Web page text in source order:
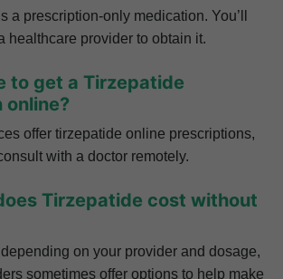
a prescription-only medication. You’ll
healthcare provider to obtain it.
to get a Tirzepatide
online?
offer tirzepatide online prescriptions,
with a doctor remotely.
Tirzepatide cost without
on your provider and dosage,
sometimes offer options to help make